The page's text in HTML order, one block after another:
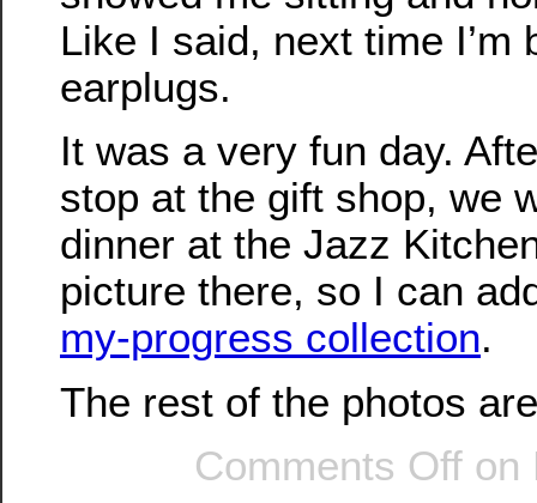
Like I said, next time I’m
earplugs.
It was a very fun day.
stop at the gift shop, we
dinner at the Jazz
picture there, so I can
my-progress collection.
The rest of the photos
Comments Off on